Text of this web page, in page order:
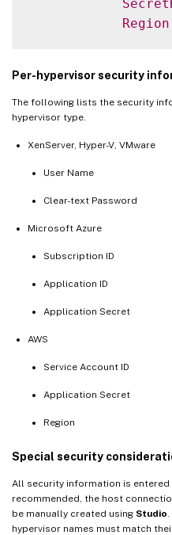
Region
Per-hypervisor security
The following lists the security
hypervisor type.
XenServer, Hyper-V, VMware
User Name
Clear-text Password
Microsoft Azure
Subscription ID
Application ID
Application Secret
AWS
Service Account ID
Application Secret
Region
Special security
All security information is
recommended, the host
be manually created using Studio
hypervisor names must match